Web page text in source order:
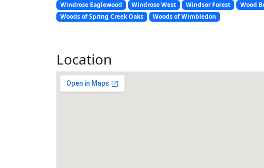
Windrose Eaglewood
Windrose West Windsor Forest Wood
Woods of Spring Creek Oaks
Woods of Wimbledon
Location